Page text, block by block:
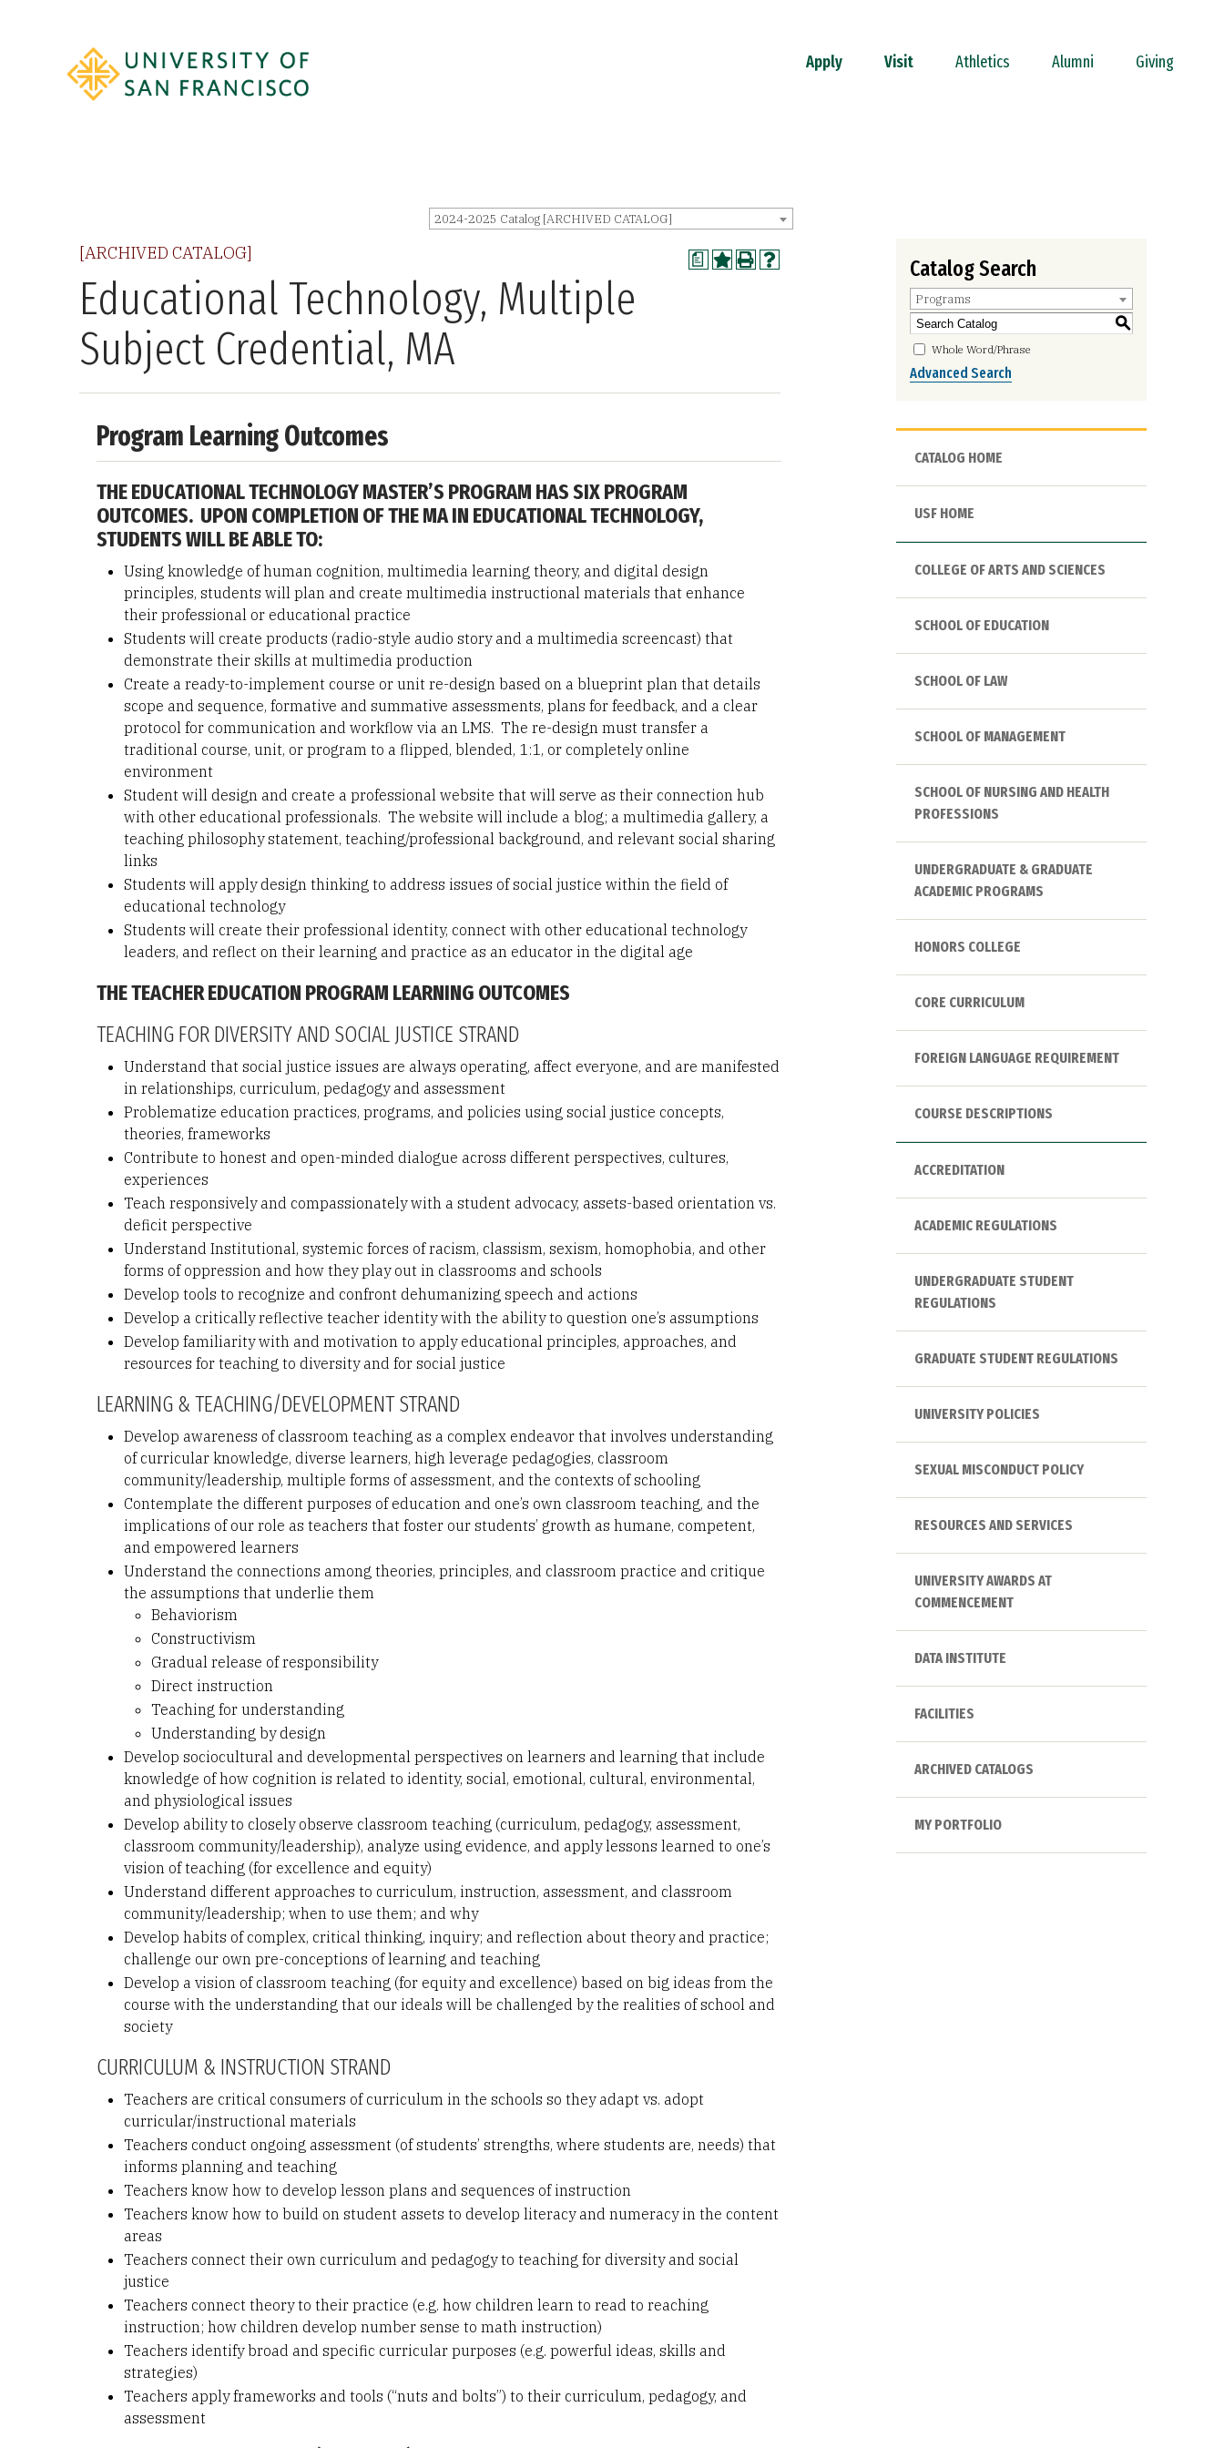
Apply Visit Athletics Alumni Giving
2024-2025 Catalog [ARCHIVED CATALOG]
a
[ARCHIVED CATALOG]
Educational Technology, Multiple
Subject Credential, MA
Program Learning Outcomes
THE EDUCATIONAL TECHNOLOGY MASTER’S PROGRAM HAS SIX PROGRAM
OUTCOMES. UPON COMPLETION OF THE MA IN EDUCATIONAL TECHNOLOGY,
STUDENTS WILL BE ABLE TO:
Using knowledge of human cognition, multimedia learning theory, and digital design
principles, students will plan and create multimedia instructional materials that enhance
their professional or educational practice
Students will create products (radio-style audio story and a multimedia screencast) that
demonstrate their skills at multimedia production
Create a ready-to-implement course or unit re-design based on a blueprint plan that details
scope and sequence, formative and summative assessments, plans for feedback, and a clear
protocol for communication and workflow via an LMS. The re-design must transfer a
traditional course, unit, or program to a flipped, blended, 1:1, or completely online
environment
Student will design and create a professional website that will serve as their connection hub
with other educational professionals. The website will include a blog; a multimedia gallery, a
teaching philosophy statement, teaching/professional background, and relevant social sharing
links
Students will apply design thinking to address issues of social justice within the field of
educational technology
Students will create their professional identity, connect with other educational technology
leaders, and reflect on their learning and practice as an educator in the digital age
THE TEACHER EDUCATION PROGRAM LEARNING OUTCOMES
TEACHING FOR DIVERSITY AND SOCIAL JUSTICE STRAND
Understand that social justice issues are always operating, affect everyone, and are manifested
in relationships, curriculum, pedagogy and assessment
Problematize education practices, programs, and policies using social justice concepts,
theories, frameworks
Contribute to honest and open-minded dialogue across different perspectives, cultures,
experiences
Teach responsively and compassionately with a student advocacy, assets-based orientation vs.
deficit perspective
Understand Institutional, systemic forces of racism, classism, sexism, homophobia, and other
forms of oppression and how they play out in classrooms and schools
Develop tools to recognize and confront dehumanizing speech and actions
Develop a critically reflective teacher identity with the ability to question one’s assumptions
Develop familiarity with and motivation to apply educational principles, approaches, and
resources for teaching to diversity and for social justice
LEARNING & TEACHING/DEVELOPMENT STRAND
Develop awareness of classroom teaching as a complex endeavor that involves understanding
of curricular knowledge, diverse learners, high leverage pedagogies, classroom
community/leadership, multiple forms of assessment, and the contexts of schooling
Contemplate the different purposes of education and one’s own classroom teaching, and the
implications of our role as teachers that foster our students’ growth as humane, competent,
and empowered learners
Understand the connections among theories, principles, and classroom practice and critique
the assumptions that underlie them
Behaviorism
Constructivism
Gradual release of responsibility
Direct instruction
Teaching for understanding
Understanding by design
Develop sociocultural and developmental perspectives on learners and learning that include
knowledge of how cognition is related to identity, social, emotional, cultural, environmental,
and physiological issues
Develop ability to closely observe classroom teaching (curriculum, pedagogy, assessment,
classroom community/leadership), analyze using evidence, and apply lessons learned to one’s
vision of teaching (for excellence and equity)
Understand different approaches to curriculum, instruction, assessment, and classroom
community/leadership; when to use them; and why
Develop habits of complex, critical thinking, inquiry; and reflection about theory and practice;
challenge our own pre-conceptions of learning and teaching
Develop a vision of classroom teaching (for equity and excellence) based on big ideas from the
course with the understanding that our ideals will be challenged by the realities of school and
society
CURRICULUM & INSTRUCTION STRAND
Teachers are critical consumers of curriculum in the schools so they adapt vs. adopt
curricular/instructional materials
Teachers conduct ongoing assessment (of students’ strengths, where students are, needs) that
informs planning and teaching
Teachers know how to develop lesson plans and sequences of instruction
Teachers know how to build on student assets to develop literacy and numeracy in the content
areas
Teachers connect their own curriculum and pedagogy to teaching for diversity and social
justice
Teachers connect theory to their practice (e.g. how children learn to read to reaching
instruction; how children develop number sense to math instruction)
Teachers identify broad and specific curricular purposes (e.g. powerful ideas, skills and
strategies)
Teachers apply frameworks and tools (“nuts and bolts”) to their curriculum, pedagogy, and
assessment
Catalog Search
Programs
S
Whole Word/Phrase
Advanced Search
CATALOG HOME
USF HOME
COLLEGE OF ARTS AND SCIENCES
SCHOOL OF EDUCATION
SCHOOL OF LAW
SCHOOL OF MANAGEMENT
SCHOOL OF NURSING AND HEALTH
PROFESSIONS
UNDERGRADUATE & GRADUATE
ACADEMIC PROGRAMS
HONORS COLLEGE
CORE CURRICULUM
FOREIGN LANGUAGE REQUIREMENT
COURSE DESCRIPTIONS
ACCREDITATION
ACADEMIC REGULATIONS
UNDERGRADUATE STUDENT
REGULATIONS
GRADUATE STUDENT REGULATIONS
UNIVERSITY POLICIES
SEXUAL MISCONDUCT POLICY
RESOURCES AND SERVICES
UNIVERSITY AWARDS AT
COMMENCEMENT
DATA INSTITUTE
FACILITIES
ARCHIVED CATALOGS
MY PORTFOLIO